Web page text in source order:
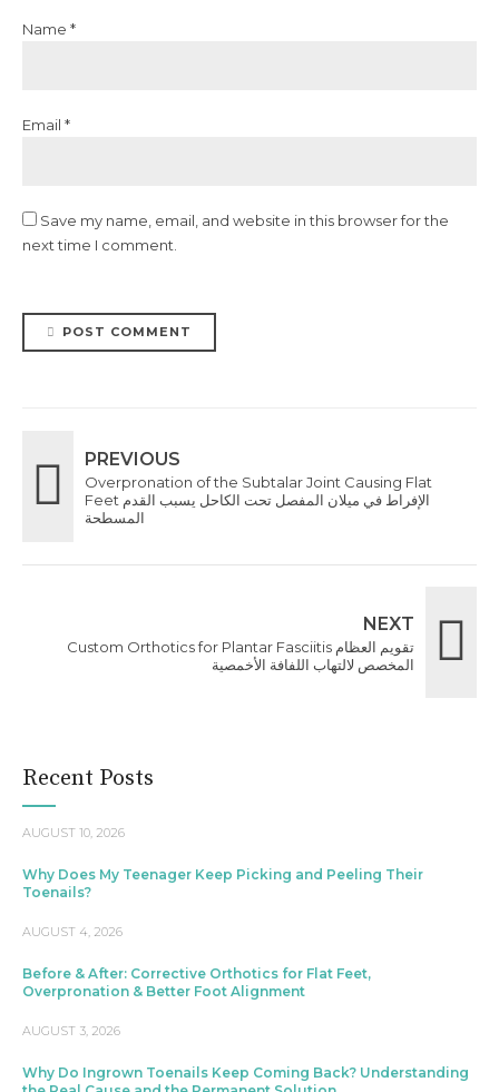
Name *
Email *
Save my name, email, and website in this browser for the
next time I comment.
POST COMMENT
PREVIOUS
Overpronation of the Subtalar Joint Causing Flat
Feet الإفراط في ميلان المفصل تحت الكاحل يسبب القدم
المسطحة
NEXT
Custom Orthotics for Plantar Fasciitis تقويم العظام
المخصص لالتهاب اللفافة الأخمصية
Recent Posts
AUGUST 10, 2026
Why Does My Teenager Keep Picking and Peeling Their
Toenails?
AUGUST 4, 2026
Before & After: Corrective Orthotics for Flat Feet,
Overpronation & Better Foot Alignment
AUGUST 3, 2026
Why Do Ingrown Toenails Keep Coming Back? Understanding